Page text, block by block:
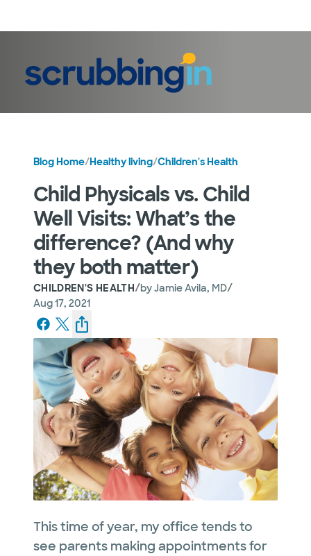
Blog Home/Healthy living/Children's Health
Child Physicals vs. Child
Well Visits: What’s the
difference? (And why
they both matter)
CHILDREN'S HEALTH/byJamie Avila, MD/
Aug 17, 2021
This time of year, my office tends to
see parents making appointments for